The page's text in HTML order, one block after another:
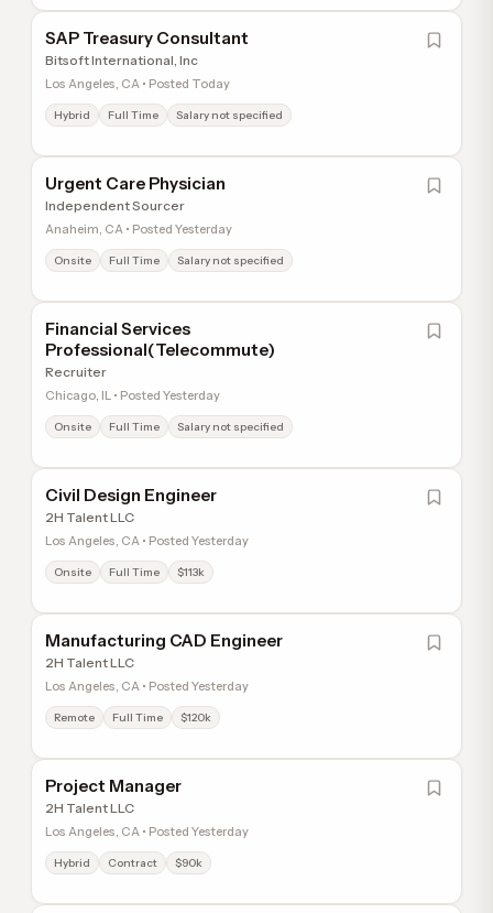
SAP Treasury Consultant
Bitsoft International, Inc
Los Angeles, CA • Posted Today
Hybrid Full Time Salary not specified
Urgent Care Physician
Independent Sourcer
Anaheim, CA • Posted Yesterday
Onsite Full Time Salary not specified
Financial Services
Professional(Telecommute)
Recruiter
Chicago, IL • Posted Yesterday
Onsite Full Time Salary not specified
Civil Design Engineer
2H Talent LLC
Los Angeles, CA • Posted Yesterday
Onsite Full Time $113k
Manufacturing CAD Engineer
2H Talent LLC
Los Angeles, CA • Posted Yesterday
Remote Full Time $120k
Project Manager
2H Talent LLC
Los Angeles, CA • Posted Yesterday
Hybrid Contract $90k